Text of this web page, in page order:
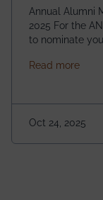
Annual Alumni
2025 For the ANNUAL ALUMNI AWARD CEREMONY,
to nominate
https://forms.gle/
Building
Read more
Oct 24, 2025